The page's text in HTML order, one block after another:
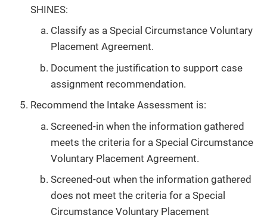
SHINES:
Classify as a Special Circumstance Voluntary
Placement Agreement.
Document the justification to support case
assignment recommendation.
Recommend the Intake Assessment is:
Screened-in when the information gathered
meets the criteria for a Special Circumstance
Voluntary Placement Agreement.
Screened-out when the information gathered
does not meet the criteria for a Special
Circumstance Voluntary Placement